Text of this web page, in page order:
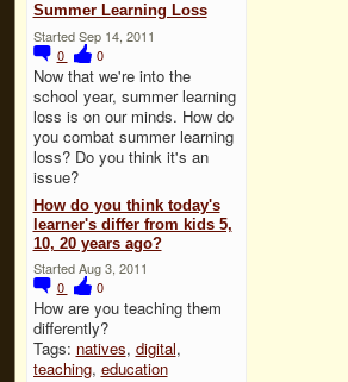
Summer Learning Loss
Started Sep 14, 2011
0
0
Now that we're into the
school year, summer learning
loss is on our minds. How do
you combat summer learning
loss? Do you think it's an
issue?
How do you think today's
learner's differ from kids 5,
10, 20 years ago?
Started Aug 3, 2011
0
0
How are you teaching them
differently?
Tags: natives, digital,
teaching, education